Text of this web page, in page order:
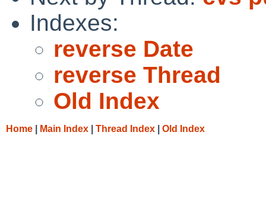
Indexes:
reverse Date
reverse Thread
Old Index
Home Main Index Thread Index Old Index